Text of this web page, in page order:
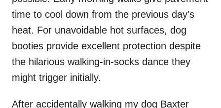
time to cool down from the previous day’s
heat. For unavoidable hot surfaces, dog
booties provide excellent protection despite
the hilarious walking-in-socks dance they
might trigger initially.
After accidentally walking my dog Baxter